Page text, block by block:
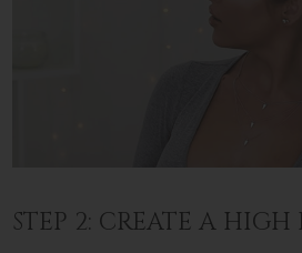
STEP 2: CREATE A